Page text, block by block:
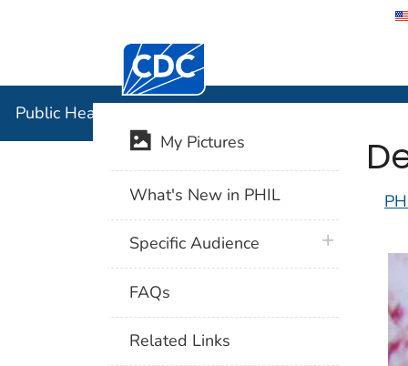
Centers for Disease Control and
Public Health Image Library (PHIL)
My Pictures
What's New in PHIL
Specific Audience plus icon
FAQs
Related Links